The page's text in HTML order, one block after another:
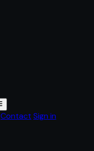
Contact Sign in